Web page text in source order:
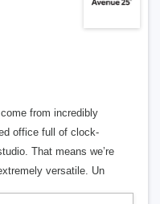
from incredibly
office full of clock-
That means we’re
versatile. Un